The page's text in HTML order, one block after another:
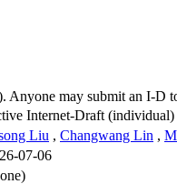
Anyone may submit an I-D
Internet-Draft (individual)
Liu , Changwang Lin ,
07-06